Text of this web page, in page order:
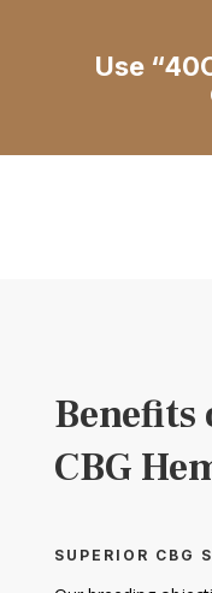
Use
Benefits
CBG
SUPERIOR CBG